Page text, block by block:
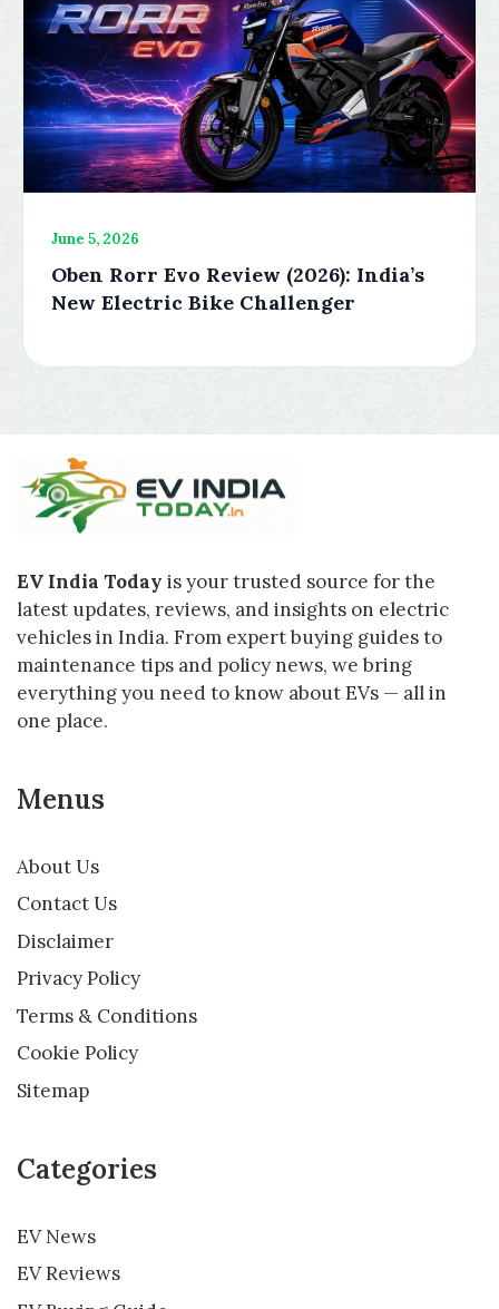
June 5, 2026
Oben Rorr Evo Review (2026): India’s
New Electric Bike Challenger
EV India Today is your trusted source for the
latest updates, reviews, and insights on electric
vehicles in India. From expert buying guides to
maintenance tips and policy news, we bring
everything you need to know about EVs — all in
one place.
Menus
About Us
Contact Us
Disclaimer
Privacy Policy
Terms & Conditions
Cookie Policy
Sitemap
Categories
EV News
EV Reviews